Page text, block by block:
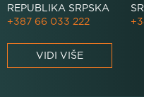
REPUBLIKA SRPSKA
+387 66 033 222
VIDI VIŠE